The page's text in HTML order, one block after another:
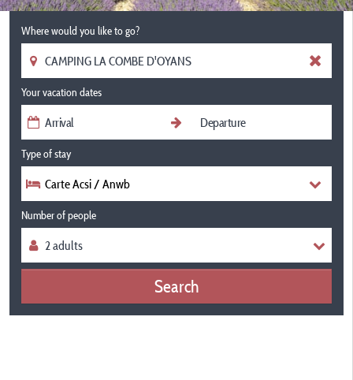
Where would you like to go?
Your vacation dates
Type of stay
Carte Acsi / Anwb
Number of people
Search